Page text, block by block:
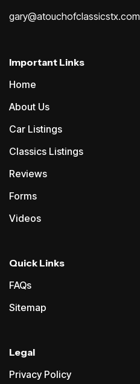
gary@atouchofclassicstx.com
Important Links
Home
About Us
Car Listings
Classics Listings
Reviews
Forms
Videos
Quick Links
FAQs
Sitemap
Legal
Privacy Policy